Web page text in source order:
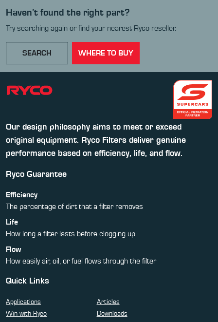
Haven’t found the right part?
Try searching again or find your nearest Ryco reseller.
SEARCH WHERE TO BUY
Our design philosophy aims to meet or exceed
original equipment. Ryco Filters deliver genuine
performance based on efficiency, life, and flow.
Ryco Guarantee
Efficiency
The percentage of dirt that a filter removes
Life
How long a filter lasts before clogging up
Flow
How easily air, oil, or fuel flows through the filter
Quick Links
Applications
Articles
Win with Ryco
Downloads